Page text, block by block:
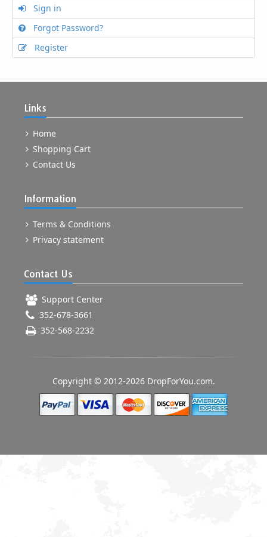
Sign in
Forgot Password?
Register
Links
Home
Shopping Cart
Contact Us
Information
Terms & Conditions
Privacy statement
Contact Us
Support Center
352-678-3661
352-568-2232
Copyright © 2012-2026 DropForYou.com.